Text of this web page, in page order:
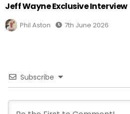
Jeff Wayne Exclusive Interview
Phil Aston 7th June 2026
Subscribe